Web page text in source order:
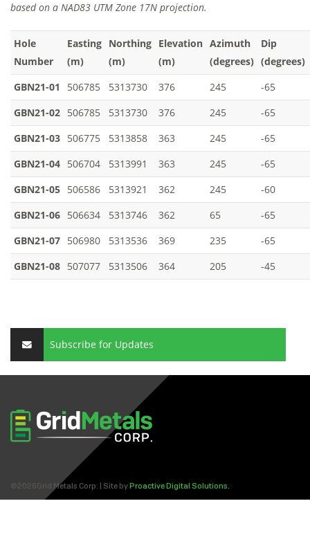
based on a NAD83 UTM Zone 17N projection.
Hole
Number
Easting
(m)
Northing
(m)
Elevation
(m)
Azimuth
(degrees)
Dip
(degrees)
GBN21-01
506785 5313730 376 245
-65
GBN21-02 506785 5313730 376 245
-65
GBN21-03 506775 5313858 363 245
-65
GBN21-04 506704 5313991 363 245
-65
GBN21-05 506586 5313921 362 245
-60
GBN21-06 506634 5313746 362 65
-65
GBN21-07 506980 5313536 369 235
-65
GBN21-08 507077 5313506 364 205 -45
Subscribe for Updates
©2026Grid Metals Corp. | Site byProactive Digital Solutions.